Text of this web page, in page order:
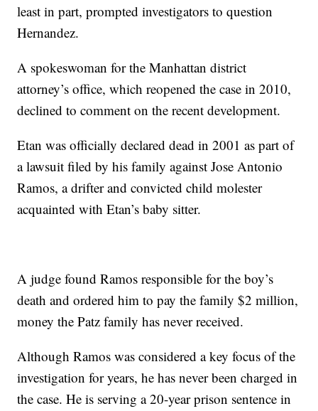
least in part, prompted investigators to question
Hernandez.
A spokeswoman for the Manhattan district
attorney’s office, which reopened the case in 2010,
declined to comment on the recent development.
Etan was officially declared dead in 2001 as part of
a lawsuit filed by his family against Jose Antonio
Ramos, a drifter and convicted child molester
acquainted with Etan’s baby sitter.
A judge found Ramos responsible for the boy’s
death and ordered him to pay the family $2 million,
money the Patz family has never received.
Although Ramos was considered a key focus of the
investigation for years, he has never been charged in
the case. He is serving a 20-year prison sentence in